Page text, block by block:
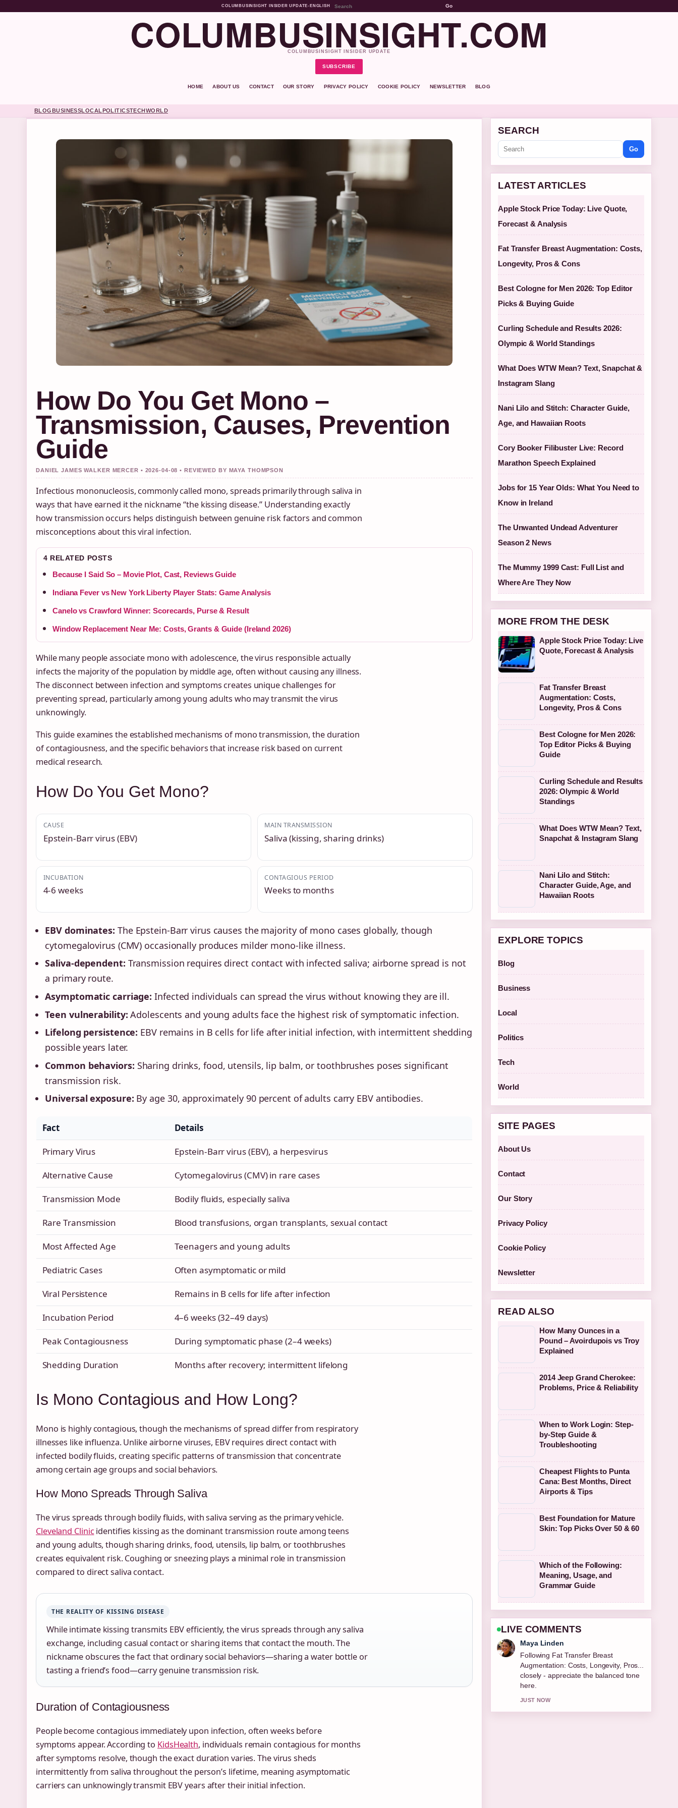
COLUMBUSINSIGHT INSIDER UPDATE• ENGLISH Go
COLUMBUSINSIGHT.COM
COLUMBUSINSIGHT INSIDER UPDATE
SUBSCRIBE
HOME ABOUT US CONTACT OUR STORY PRIVACY POLICY COOKIE POLICY NEWSLETTER BLOG
BLOGBUSINESSLOCALPOLITICSTECHWORLD
How Do You Get Mono –
Transmission, Causes, Prevention
Guide
DANIEL JAMES WALKER MERCER • 2026-04-08 • REVIEWED BY MAYA THOMPSON
Infectious mononucleosis, commonly called mono, spreads primarily through saliva in
ways that have earned it the nickname “the kissing disease.” Understanding exactly
how transmission occurs helps distinguish between genuine risk factors and common
misconceptions about this viral infection.
4 RELATED POSTS
Because I Said So – Movie Plot, Cast, Reviews Guide
Indiana Fever vs New York Liberty Player Stats: Game Analysis
Canelo vs Crawford Winner: Scorecards, Purse & Result
Window Replacement Near Me: Costs, Grants & Guide (Ireland 2026)
While many people associate mono with adolescence, the virus responsible actually
infects the majority of the population by middle age, often without causing any illness.
The disconnect between infection and symptoms creates unique challenges for
preventing spread, particularly among young adults who may transmit the virus
unknowingly.
This guide examines the established mechanisms of mono transmission, the duration
of contagiousness, and the specific behaviors that increase risk based on current
medical research.
How Do You Get Mono?
CAUSE
Epstein-Barr virus (EBV)
MAIN TRANSMISSION
Saliva (kissing, sharing drinks)
INCUBATION
4-6 weeks
CONTAGIOUS PERIOD
Weeks to months
EBV dominates: The Epstein-Barr virus causes the majority of mono cases globally, though
cytomegalovirus (CMV) occasionally produces milder mono-like illness.
Saliva-dependent: Transmission requires direct contact with infected saliva; airborne spread is not
a primary route.
Asymptomatic carriage: Infected individuals can spread the virus without knowing they are ill.
Teen vulnerability: Adolescents and young adults face the highest risk of symptomatic infection.
Lifelong persistence: EBV remains in B cells for life after initial infection, with intermittent shedding
possible years later.
Common behaviors: Sharing drinks, food, utensils, lip balm, or toothbrushes poses significant
transmission risk.
Universal exposure: By age 30, approximately 90 percent of adults carry EBV antibodies.
Fact Details
Primary Virus Epstein-Barr virus (EBV), a herpesvirus
Alternative Cause Cytomegalovirus (CMV) in rare cases
Transmission Mode Bodily fluids, especially saliva
Rare Transmission Blood transfusions, organ transplants, sexual contact
Most Affected Age Teenagers and young adults
Pediatric Cases Often asymptomatic or mild
Viral Persistence Remains in B cells for life after infection
Incubation Period 4–6 weeks (32–49 days)
Peak Contagiousness During symptomatic phase (2–4 weeks)
Shedding Duration Months after recovery; intermittent lifelong
Is Mono Contagious and How Long?
Mono is highly contagious, though the mechanisms of spread differ from respiratory
illnesses like influenza. Unlike airborne viruses, EBV requires direct contact with
infected bodily fluids, creating specific patterns of transmission that concentrate
among certain age groups and social behaviors.
How Mono Spreads Through Saliva
The virus spreads through bodily fluids, with saliva serving as the primary vehicle.
Cleveland Clinicidentifies kissing as the dominant transmission route among teens
and young adults, though sharing drinks, food, utensils, lip balm, or toothbrushes
creates equivalent risk. Coughing or sneezing plays a minimal role in transmission
compared to direct saliva contact.
THE REALITY OF KISSING DISEASE
While intimate kissing transmits EBV efficiently, the virus spreads through any saliva
exchange, including casual contact or sharing items that contact the mouth. The
nickname obscures the fact that ordinary social behaviors—sharing a water bottle or
tasting a friend’s food—carry genuine transmission risk.
Duration of Contagiousness
People become contagious immediately upon infection, often weeks before
symptoms appear. According to KidsHealth, individuals remain contagious for months
after symptoms resolve, though the exact duration varies. The virus sheds
intermittently from saliva throughout the person’s lifetime, meaning asymptomatic
carriers can unknowingly transmit EBV years after their initial infection.
SEARCH
Go
LATEST ARTICLES
Apple Stock Price Today: Live Quote,
Forecast & Analysis
Fat Transfer Breast Augmentation: Costs,
Longevity, Pros & Cons
Best Cologne for Men 2026: Top Editor
Picks & Buying Guide
Curling Schedule and Results 2026:
Olympic & World Standings
What Does WTW Mean? Text, Snapchat &
Instagram Slang
Nani Lilo and Stitch: Character Guide,
Age, and Hawaiian Roots
Cory Booker Filibuster Live: Record
Marathon Speech Explained
Jobs for 15 Year Olds: What You Need to
Know in Ireland
The Unwanted Undead Adventurer
Season 2 News
The Mummy 1999 Cast: Full List and
Where Are They Now
MORE FROM THE DESK
Apple Stock Price Today: Live
Quote, Forecast & Analysis
Fat Transfer Breast
Augmentation: Costs,
Longevity, Pros & Cons
Best Cologne for Men 2026:
Top Editor Picks & Buying
Guide
Curling Schedule and Results
2026: Olympic & World
Standings
What Does WTW Mean? Text,
Snapchat & Instagram Slang
Nani Lilo and Stitch:
Character Guide, Age, and
Hawaiian Roots
EXPLORE TOPICS
Blog
Business
Local
Politics
Tech
World
SITE PAGES
About Us
Contact
Our Story
Privacy Policy
Cookie Policy
Newsletter
READ ALSO
How Many Ounces in a
Pound – Avoirdupois vs Troy
Explained
2014 Jeep Grand Cherokee:
Problems, Price & Reliability
When to Work Login: Step-
by-Step Guide &
Troubleshooting
Cheapest Flights to Punta
Cana: Best Months, Direct
Airports & Tips
Best Foundation for Mature
Skin: Top Picks Over 50 & 60
Which of the Following:
Meaning, Usage, and
Grammar Guide
LIVE COMMENTS
Sofia Grant
Useful context on Best Cologne for
Men 2026: Top Editor.... Please keep
this live thread updated.
3 MIN AGO